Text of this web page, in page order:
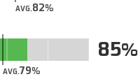
AVG.82
AVG.79
85